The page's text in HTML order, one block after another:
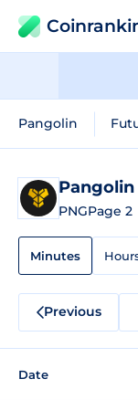
Pangolin
Pangolin
PNGPage 2
Minutes
Previous
Date